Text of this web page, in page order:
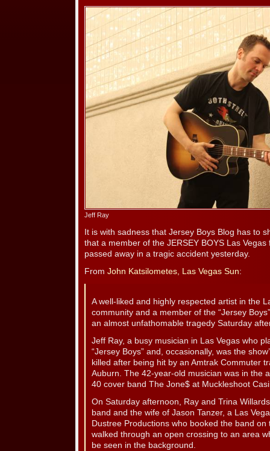
Jeff Ray
It is with sadness that Jersey Boys Blog has to
that a member of the JERSEY BOYS Las
passed away in a tragic accident yesterday.
From John Katsilometes, Las Vegas Sun:
A well-liked and highly respected artist in the
community and a member of the “Jersey
an almost unfathomable tragedy Saturday
Jeff Ray, a busy musician in Las Vegas who
“Jersey Boys” and, occasionally, was the
killed after being hit by an Amtrak Commuter
Auburn. The 42-year-old musician was in the
40 cover band The Jone$ at Muckleshoot
On Saturday afternoon, Ray and Trina
band and the wife of Jason Tanzer, a Las
Dustree Productions who booked the band
walked through an open crossing to an area
be seen in the background.